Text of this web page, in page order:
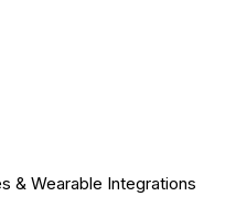
& Wearable Integrations